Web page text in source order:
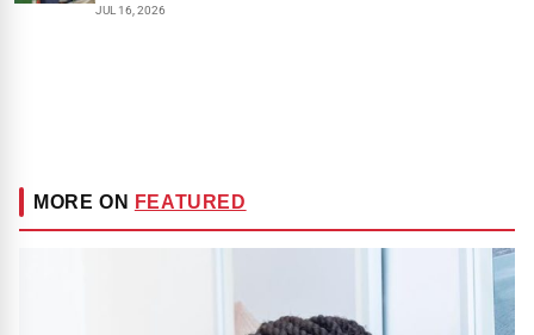
JUL 16, 2026
MORE ON FEATURED